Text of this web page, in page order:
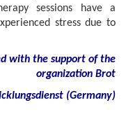
sessions have a
stress due to
with the support of the
organization Brot
(Germany)